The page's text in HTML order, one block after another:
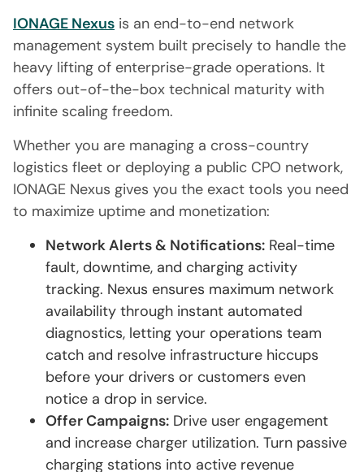
IONAGE Nexus is an end-to-end network
management system built precisely to handle the
heavy lifting of enterprise-grade operations. It
offers out-of-the-box technical maturity with
infinite scaling freedom.
Whether you are managing a cross-country
logistics fleet or deploying a public CPO network,
IONAGE Nexus gives you the exact tools you need
to maximize uptime and monetization:
Network Alerts & Notifications: Real-time
fault, downtime, and charging activity
tracking. Nexus ensures maximum network
availability through instant automated
diagnostics, letting your operations team
catch and resolve infrastructure hiccups
before your drivers or customers even
notice a drop in service.
Offer Campaigns: Drive user engagement
and increase charger utilization. Turn passive
charging stations into active revenue